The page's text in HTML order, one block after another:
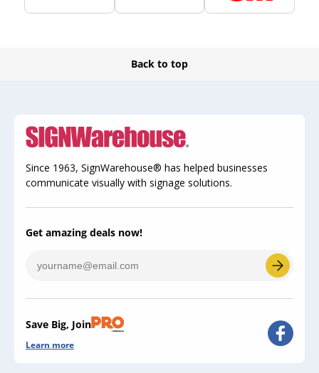
Back to top
Since 1963, SignWarehouse® has helped businesses
communicate visually with signage solutions.
Get amazing deals now!
Save Big, Join
Learn more